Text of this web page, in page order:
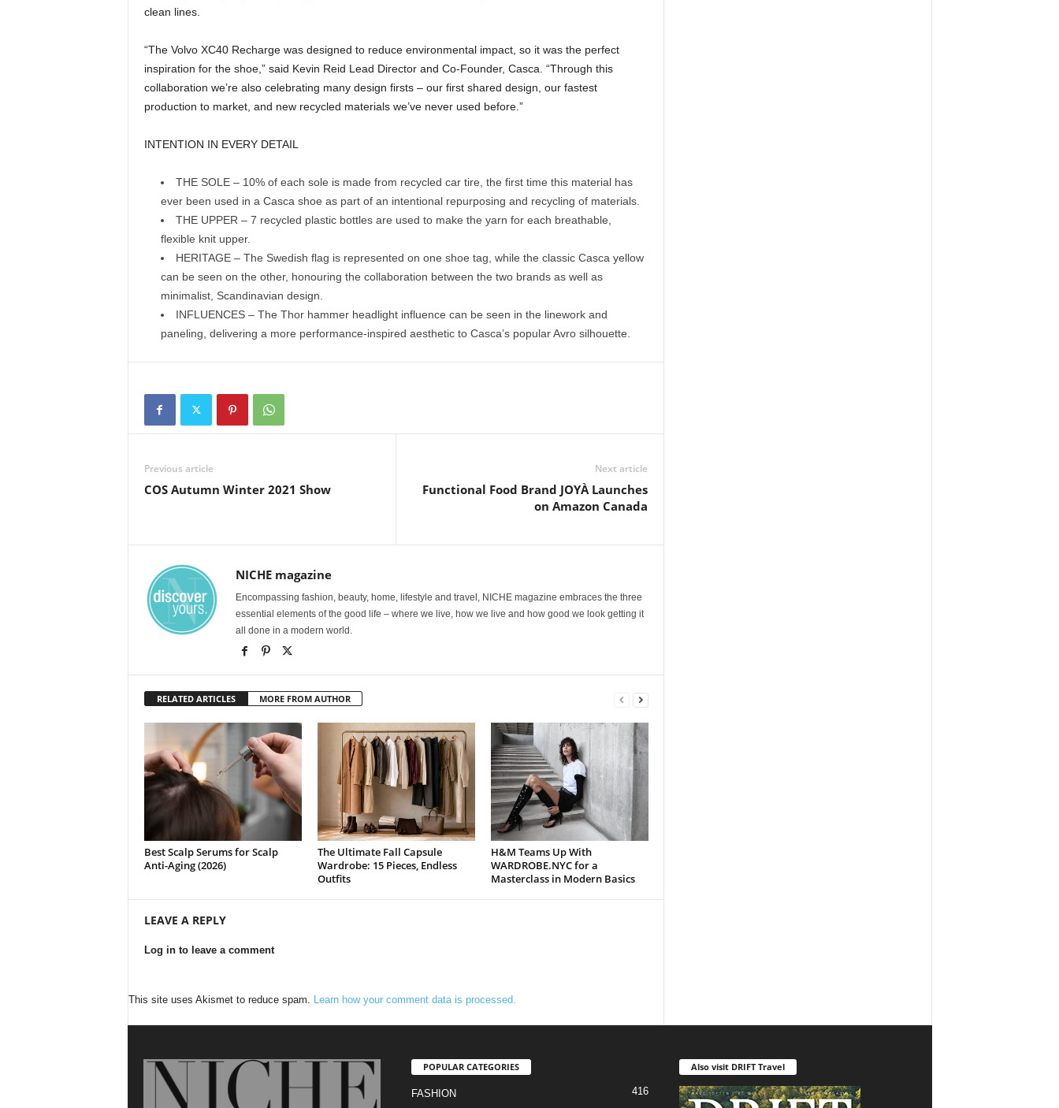
clean lines.
“The Volvo XC40 Recharge was designed to reduce environmental impact, so it was the perfect
inspiration for the shoe,” said Kevin Reid Lead Director and Co-Founder, Casca. “Through this
collaboration we’re also celebrating many design firsts – our first shared design, our fastest
production to market, and new recycled materials we’ve never used before.”
INTENTION IN EVERY DETAIL
THE SOLE – 10% of each sole is made from recycled car tire, the first time this material has
ever been used in a Casca shoe as part of an intentional repurposing and recycling of materials.
THE UPPER – 7 recycled plastic bottles are used to make the yarn for each breathable,
flexible knit upper.
HERITAGE – The Swedish flag is represented on one shoe tag, while the classic Casca yellow
can be seen on the other, honouring the collaboration between the two brands as well as
minimalist, Scandinavian design.
INFLUENCES – The Thor hammer headlight influence can be seen in the linework and
paneling, delivering a more performance-inspired aesthetic to Casca’s popular Avro silhouette.
Previous article
COS Autumn Winter 2021 Show
Next article
Functional Food Brand JOYÀ Launches
on Amazon Canada
NICHE magazine
Encompassing fashion, beauty, home, lifestyle and travel, NICHE magazine embraces the three
essential elements of the good life – where we live, how we live and how good we look getting it
all done in a modern world.
RELATED ARTICLES MORE FROM AUTHOR
Best Scalp Serums for Scalp
Anti-Aging (2026)
The Ultimate Fall Capsule
Wardrobe: 15 Pieces, Endless
Outfits
H&M Teams Up With
WARDROBE.NYC for a
Masterclass in Modern Basics
LEAVE A REPLY
Log in to leave a comment
This site uses Akismet to reduce spam. Learn how your comment data is processed.
POPULAR CATEGORIES
FASHION 416
Also visit DRIFT Travel